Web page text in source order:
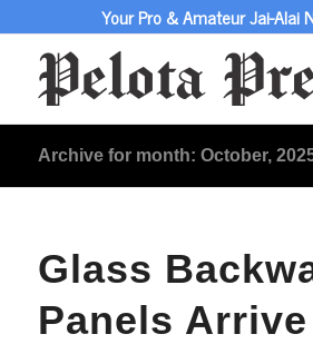
Your Pro & Amateur Jai-Alai
Archive for month: October,
Glass
Panels